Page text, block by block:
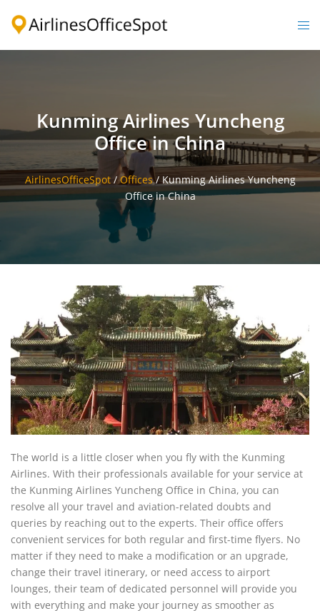
Kunming Airlines Yuncheng
Office in China
AirlinesOfficeSpot/Offices/Kunming Airlines Yuncheng
Office in China
The world is a little closer when you fly with the Kunming
Airlines. With their professionals available for your service at
the Kunming Airlines Yuncheng Office in China, you can
resolve all your travel and aviation-related doubts and
queries by reaching out to the experts. Their office offers
convenient services for both regular and first-time flyers. No
matter if they need to make a modification or an upgrade,
change their travel itinerary, or need access to airport
lounges, their team of dedicated personnel will provide you
with everything and make your journey as smoother as